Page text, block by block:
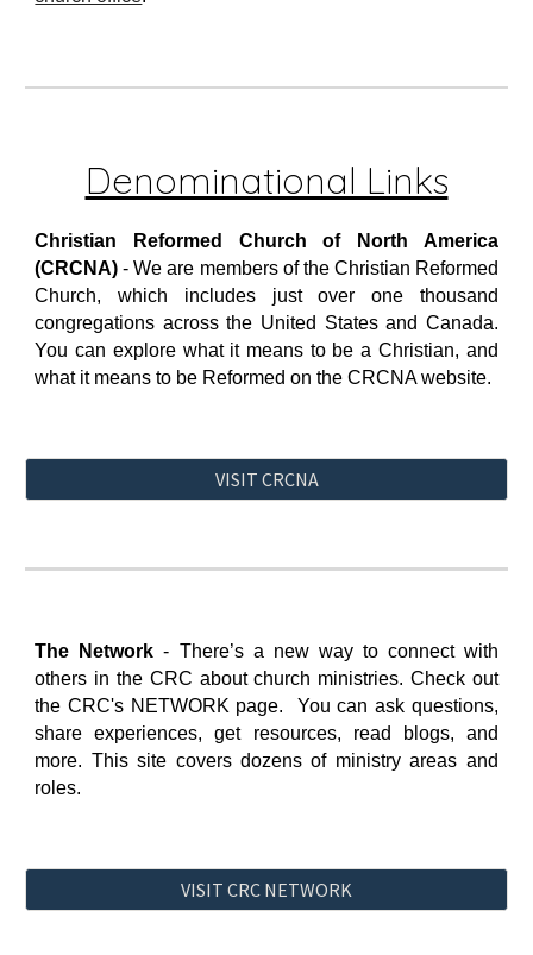
Denominational Links
Christian Reformed Church of North America
(CRCNA) - We are members of the Christian Reformed
Church, which includes just over one thousand
congregations across the United States and Canada.
You can explore what it means to be a Christian, and
what it means to be Reformed on the CRCNA website.
VISIT CRCNA
The Network - There’s a new way to connect with
others in the CRC about church ministries. Check out
the CRC's NETWORK page. You can ask questions,
share experiences, get resources, read blogs, and
more. This site covers dozens of ministry areas and
roles.
VISIT CRC NETWORK